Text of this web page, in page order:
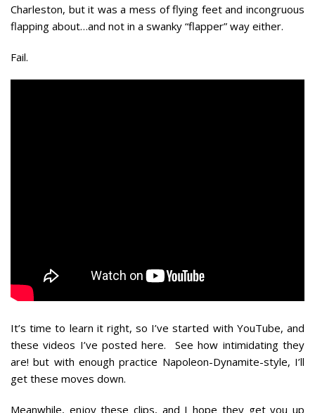
Charleston, but it was a mess of flying feet and incongruous
flapping about…and not in a swanky “flapper” way either.
Fail.
It’s time to learn it right, so I’ve started with YouTube, and
these videos I’ve posted here. See how intimidating they
are! but with enough practice Napoleon-Dynamite-style, I’ll
get these moves down.
Meanwhile, enjoy these clips, and I hope they get you up